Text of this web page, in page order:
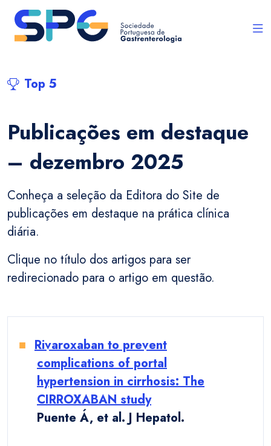
Top 5
Publicações em destaque
– dezembro 2025
Conheça a seleção da Editora do Site de
publicações em destaque na prática clínica
diária.
Clique no título dos artigos para ser
redirecionado para o artigo em questão.
Rivaroxaban to prevent
complications of portal
hypertension in cirrhosis: The
CIRROXABAN study
Puente Á, et al. J Hepatol.